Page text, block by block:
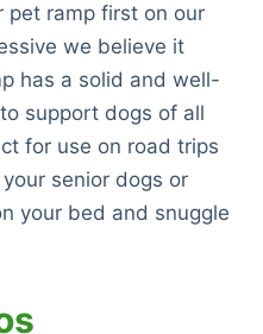
pet ramp first on our
we believe it
has a solid and well-
support dogs of all
for use on road trips
senior dogs or
your bed and snuggle